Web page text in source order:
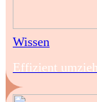
Wissen
Effizient